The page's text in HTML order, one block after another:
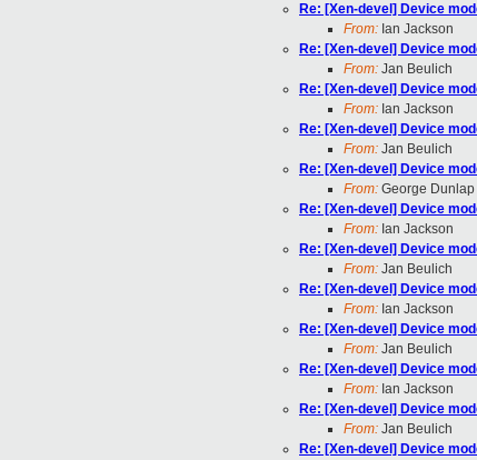
Re: [Xen-devel] Device
From: Ian Jackson
Re: [Xen-devel] Device
From: Jan Beulich
Re: [Xen-devel] Device
From: Ian Jackson
Re: [Xen-devel] Device
From: Jan Beulich
Re: [Xen-devel] Device
From: George Dunlap
Re: [Xen-devel] Device
From: Ian Jackson
Re: [Xen-devel] Device
From: Jan Beulich
Re: [Xen-devel] Device
From: Ian Jackson
Re: [Xen-devel] Device
From: Jan Beulich
Re: [Xen-devel] Device
From: Ian Jackson
Re: [Xen-devel] Device
From: Jan Beulich
Re: [Xen-devel] Device